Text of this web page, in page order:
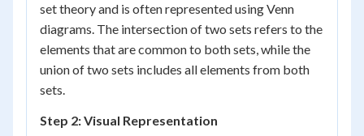
set theory and is often represented using Venn
diagrams. The intersection of two sets refers to the
elements that are common to both sets, while the
union of two sets includes all elements from both
sets.
Step 2: Visual Representation